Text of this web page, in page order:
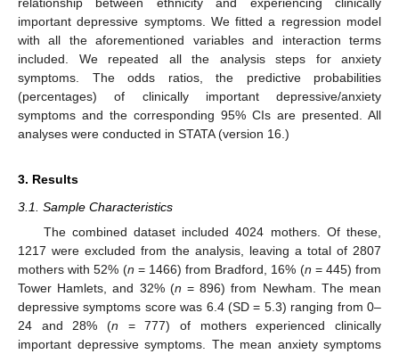
important depressive symptoms. We fitted a regression model
with all the aforementioned variables and interaction terms
included. We repeated all the analysis steps for anxiety
symptoms. The odds ratios, the predictive probabilities
(percentages) of clinically important depressive/anxiety
symptoms and the corresponding 95% CIs are presented. All
analyses were conducted in STATA (version 16.)
3. Results
3.1. Sample Characteristics
The combined dataset included 4024 mothers. Of these,
1217 were excluded from the analysis, leaving a total of 2807
mothers with 52% (n = 1466) from Bradford, 16% (n = 445) from
Tower Hamlets, and 32% (n = 896) from Newham. The mean
depressive symptoms score was 6.4 (SD = 5.3) ranging from 0–
24 and 28% (n = 777) of mothers experienced clinically
important depressive symptoms. The mean anxiety symptoms